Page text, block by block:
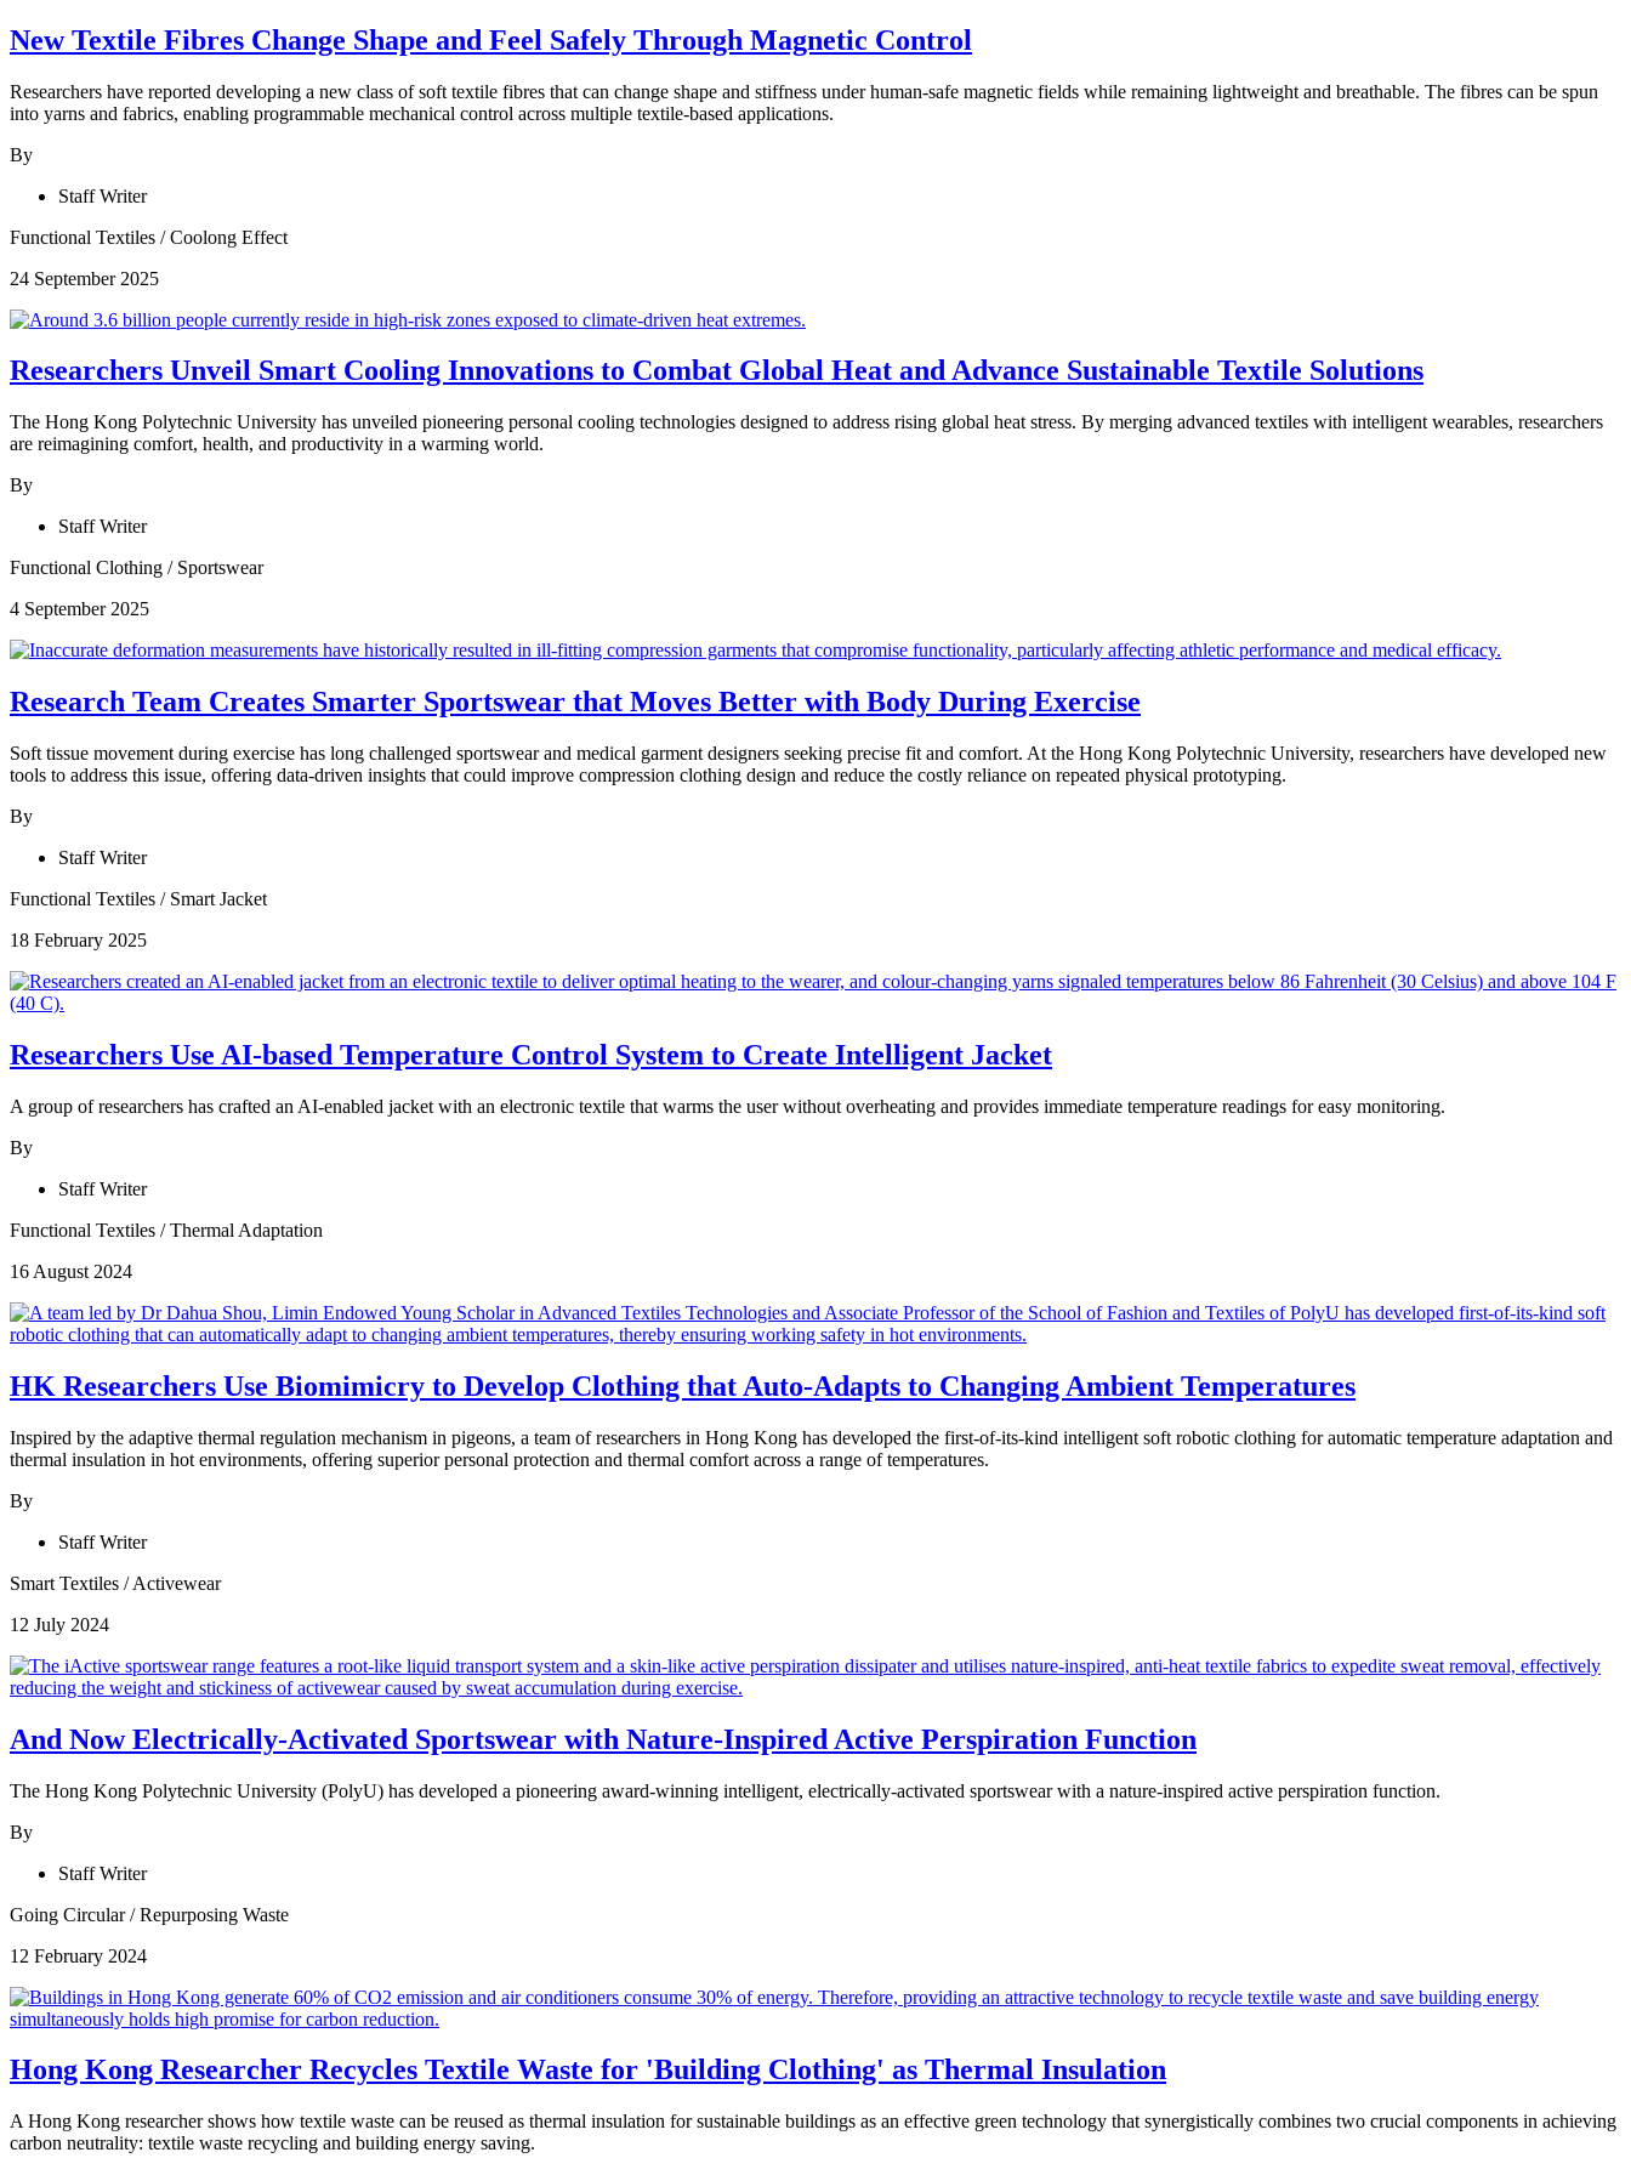
New Textile Fibres Change Shape and Feel Safely Through Magnetic Control
Researchers have reported developing a new class of soft textile fibres that can change shape and stiffness under human-safe magnetic fields while remaining lightweight and breathable. The fibres can be spun
into yarns and fabrics, enabling programmable mechanical control across multiple textile-based applications.
By
Staff Writer
Functional Textiles /Coolong Effect
24 September 2025
Researchers Unveil Smart Cooling Innovations to Combat Global Heat and Advance Sustainable Textile Solutions
The Hong Kong Polytechnic University has unveiled pioneering personal cooling technologies designed to address rising global heat stress. By merging advanced textiles with intelligent wearables, researchers
are reimagining comfort, health, and productivity in a warming world.
By
Staff Writer
Functional Clothing / Sportswear
4 September 2025
Research Team Creates Smarter Sportswear that Moves Better with Body During Exercise
Soft tissue movement during exercise has long challenged sportswear and medical garment designers seeking precise fit and comfort. At the Hong Kong Polytechnic University, researchers have developed new
tools to address this issue, offering data-driven insights that could improve compression clothing design and reduce the costly reliance on repeated physical prototyping.
By
Staff Writer
Functional Textiles / Smart Jacket
18 February 2025
Researchers Use AI-based Temperature Control System to Create Intelligent Jacket
A group of researchers has crafted an AI-enabled jacket with an electronic textile that warms the user without overheating and provides immediate temperature readings for easy monitoring.
By
Staff Writer
Functional Textiles /Thermal Adaptation
16 August 2024
HK Researchers Use Biomimicry to Develop Clothing that Auto-Adapts to Changing Ambient Temperatures
Inspired by the adaptive thermal regulation mechanism in pigeons, a team of researchers in Hong Kong has developed the first-of-its-kind intelligent soft robotic clothing for automatic temperature adaptation and
thermal insulation in hot environments, offering superior personal protection and thermal comfort across a range of temperatures.
By
Staff Writer
Smart Textiles /Activewear
12 July 2024
And Now Electrically-Activated Sportswear with Nature-Inspired Active Perspiration Function
The Hong Kong Polytechnic University (PolyU) has developed a pioneering award-winning intelligent, electrically-activated sportswear with a nature-inspired active perspiration function.
By
Staff Writer
Going Circular/Repurposing Waste
12 February 2024
Hong Kong Researcher Recycles Textile Waste for 'Building Clothing' as Thermal Insulation
A Hong Kong researcher shows how textile waste can be reused as thermal insulation for sustainable buildings as an effective green technology that synergistically combines two crucial components in achieving
carbon neutrality: textile waste recycling and building energy saving.